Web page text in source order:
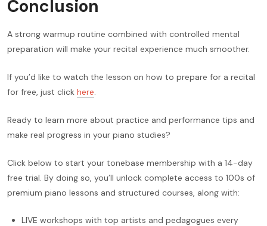
Conclusion
A strong warmup routine combined with controlled mental
preparation will make your recital experience much smoother.
If you’d like to watch the lesson on how to prepare for a recital
for free, just click here.
Ready to learn more about practice and performance tips and
make real progress in your piano studies?
Click below to start your tonebase membership with a 14-day
free trial. By doing so, you’ll unlock complete access to 100s of
premium piano lessons and structured courses, along with:
LIVE workshops with top artists and pedagogues every